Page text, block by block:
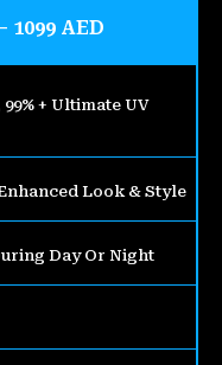
1099 AED
+ Ultimate UV
Look & Style
Day Or Night